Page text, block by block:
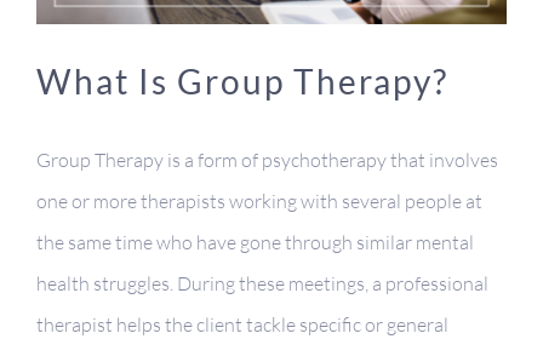
Contact
Client Portal
What Is Group Therapy?
Group Therapy is a form of psychotherapy that involves
one or more therapists working with several people at
the same time who have gone through similar mental
health struggles. During these meetings, a professional
therapist helps the client tackle specific or general